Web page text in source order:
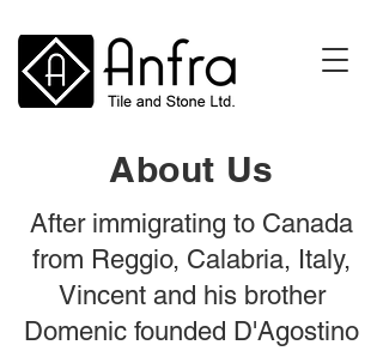
About Us
After immigrating to Canada
from Reggio, Calabria, Italy,
Vincent and his brother
Domenic founded D'Agostino